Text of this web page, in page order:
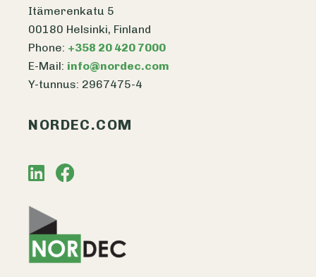
Itämerenkatu 5
00180 Helsinki, Finland
Phone: +358 20 420 7000
E-Mail: info@nordec.com
Y-tunnus: 2967475-4
NORDEC.COM